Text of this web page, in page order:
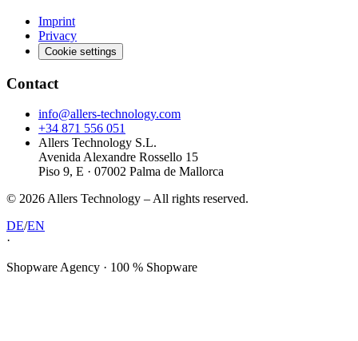
Imprint
Privacy
Cookie settings
Contact
info@allers-technology.com
+34 871 556 051
Allers Technology S.L.
Avenida Alexandre Rossello 15
Piso 9, E · 07002 Palma de Mallorca
© 2026 Allers Technology – All rights reserved.
DE/EN
·
Shopware Agency · 100 % Shopware